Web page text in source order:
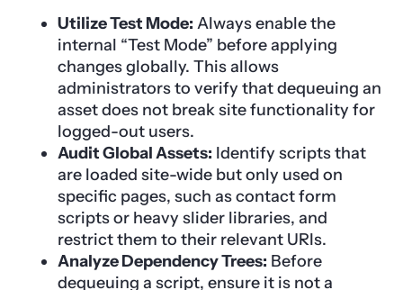
Utilize Test Mode: Always enable the
internal “Test Mode” before applying
changes globally. This allows
administrators to verify that dequeuing an
asset does not break site functionality for
logged-out users.
Audit Global Assets: Identify scripts that
are loaded site-wide but only used on
specific pages, such as contact form
scripts or heavy slider libraries, and
restrict them to their relevant URIs.
Analyze Dependency Trees: Before
dequeuing a script, ensure it is not a